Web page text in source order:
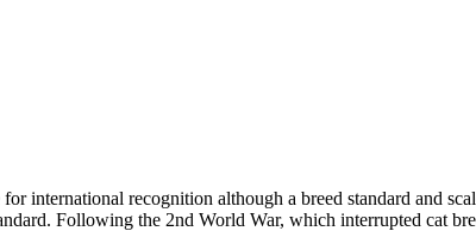
international recognition although a breed standard and
Following the 2nd World War, which interrupted cat